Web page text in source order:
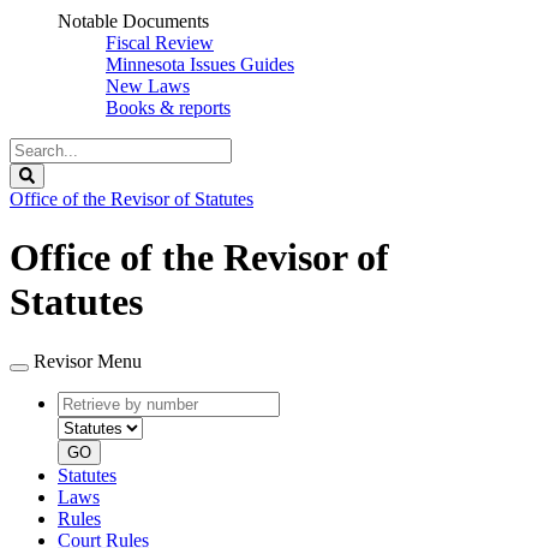
Notable Documents
Fiscal Review
Minnesota Issues Guides
New Laws
Books & reports
Search
Legislature
Office of the Revisor of Statutes
Office of the Revisor of
Statutes
Revisor Menu
Retrieve
by
number
type
GO
Statutes
Laws
Rules
Court Rules